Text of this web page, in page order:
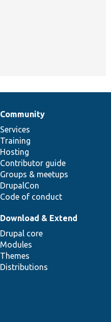
Community
Services
Training
Hosting
Contributor guide
Groups & meetups
DrupalCon
Code of conduct
Download & Extend
Drupal core
Modules
Themes
Distributions